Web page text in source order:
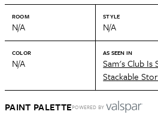
ROOM
N/A
STYLE
N/A
COLOR
N/A
AS SEEN IN
Sam's Club Is
Stackable
PAINT PALETTEPOWERED BY